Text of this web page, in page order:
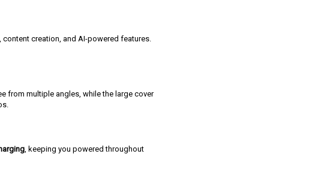
creation, and AI-powered features.
from multiple angles, while the large cover
, keeping you powered throughout